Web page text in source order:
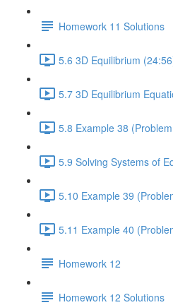
Homework 11 Solutions
5.6 3D Equilibrium
5.7 3D Equilibrium
5.8 Example 38
5.9 Solving Systems of
5.10 Example 39
5.11 Example 40
Homework 12
Homework 12 Solutions